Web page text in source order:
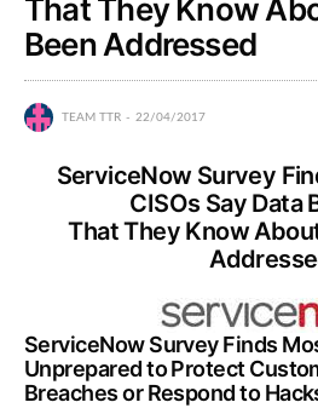
That They Know
Been Addressed
TEAM TTR 22/04/2017
ServiceNow Survey
CISOs Say Data
That They Know
ServiceNow Survey Finds
Unprepared to Protect
Breaches or Respond to